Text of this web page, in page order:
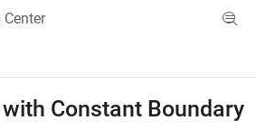
Center
Menu Toggle
with Constant Boundary